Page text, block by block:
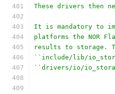
These drivers then
It is mandatory to
platforms the NOR
results to storage.
``include/lib/
``drivers/io/